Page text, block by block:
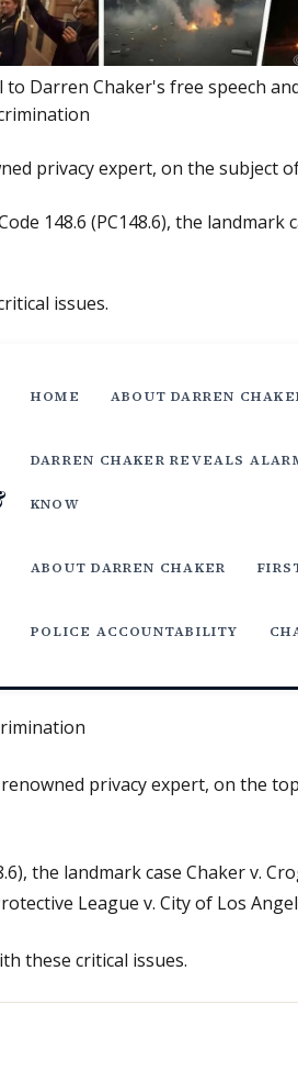
Darren Chaker's free speech
privacy expert, on the subject
148.6 (PC148.6), the
issues.
HOME ABOUT DARREN
DARREN CHAKER REVEALS
KNOW
ABOUT DARREN CHAKER
POLICE ACCOUNTABILITY
privacy expert, on the
the landmark case Chaker v.
League v. City of Los
these critical issues.